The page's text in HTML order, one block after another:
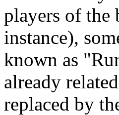
players of the
instance),
known as
already
replaced by